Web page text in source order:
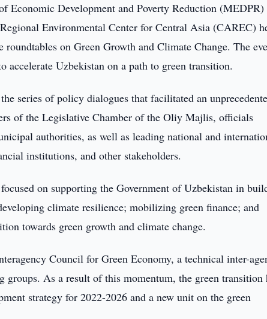
Economic Development and Poverty Reduction
Environmental Center for Central Asia (CAREC)
on Green Growth and Climate Change. The
accelerate Uzbekistan on a path to green transition.
series of policy dialogues that facilitated an
of the Legislative Chamber of the Oliy Majlis, officials
authorities, as well as leading national and
institutions, and other stakeholders.
on supporting the Government of Uzbekistan in
climate resilience; mobilizing green finance; and
towards green growth and climate change.
Council for Green Economy, a technical inter-
As a result of this momentum, the green transition
strategy for 2022-2026 and a new unit on the green